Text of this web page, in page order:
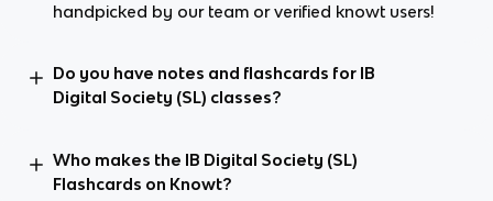
handpicked by our team or verified knowt users!
Do you have notes and flashcards for IB
Digital Society (SL) classes?
Who makes the IB Digital Society (SL)
Flashcards on Knowt?